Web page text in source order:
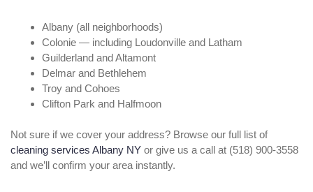
Albany (all neighborhoods)
Colonie — including Loudonville and Latham
Guilderland and Altamont
Delmar and Bethlehem
Troy and Cohoes
Clifton Park and Halfmoon
Not sure if we cover your address? Browse our full list of
cleaning services Albany NY or give us a call at (518) 900-3558
and we’ll confirm your area instantly.